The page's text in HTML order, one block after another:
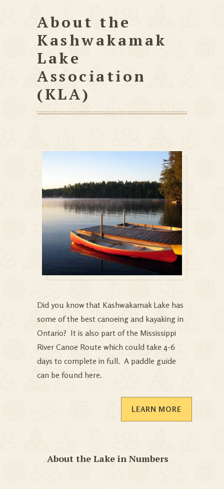
About the
Kashwakamak
Lake
Association
(KLA)
Did you know that Kashwakamak Lake has
some of the best canoeing and kayaking in
Ontario? It is also part of the Mississippi
River Canoe Route which could take 4-6
days to complete in full. A paddle guide
can be found here.
LEARN MORE
About the Lake in Numbers